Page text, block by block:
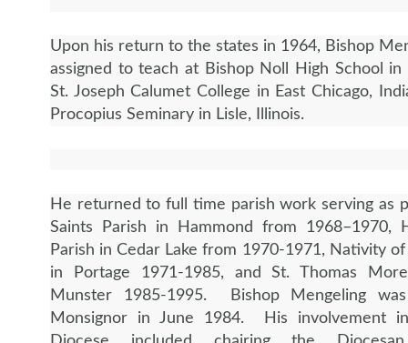
Upon his return to the states in 1964, Bishop
assigned to teach at Bishop Noll High School in
St. Joseph Calumet College in East Chicago,
Procopius Seminary in Lisle, Illinois.
He returned to full time parish work serving as
Saints Parish in Hammond from 1968–1970,
Parish in Cedar Lake from 1970-1971, Nativity
in Portage 1971-1985, and St. Thomas
Munster 1985-1995. Bishop Mengeling
Monsignor in June 1984. His involvement